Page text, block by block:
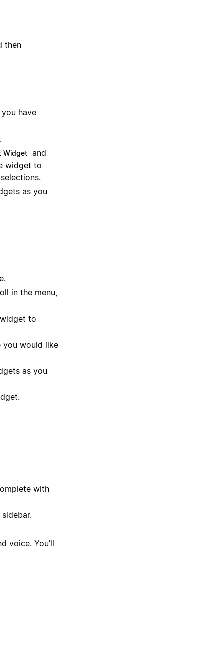
then
you have
Widget and
widget to
as you
in the menu,
to
you would like
as you
with
voice. You’ll